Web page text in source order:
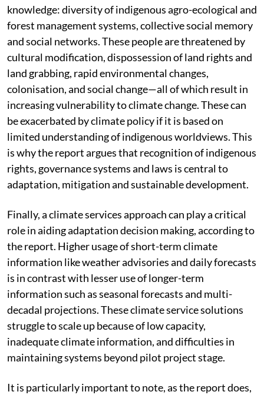
formulate adaptation action based on indigenous
knowledge: diversity of indigenous agro-ecological and
forest management systems, collective social memory
and social networks. These people are threatened by
cultural modification, dispossession of land rights and
land grabbing, rapid environmental changes,
colonisation, and social change—all of which result in
increasing vulnerability to climate change. These can
be exacerbated by climate policy if it is based on
limited understanding of indigenous worldviews. This
is why the report argues that recognition of indigenous
rights, governance systems and laws is central to
adaptation, mitigation and sustainable development.
Finally, a climate services approach can play a critical
role in aiding adaptation decision making, according to
the report. Higher usage of short-term climate
information like weather advisories and daily forecasts
is in contrast with lesser use of longer-term
information such as seasonal forecasts and multi-
decadal projections. These climate service solutions
struggle to scale up because of low capacity,
inadequate climate information, and difficulties in
maintaining systems beyond pilot project stage.